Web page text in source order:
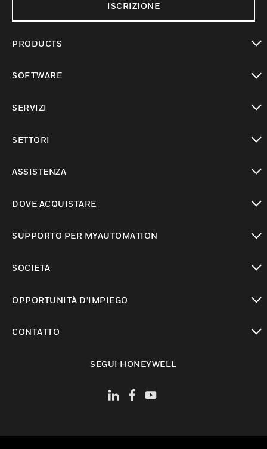
ISCRIZIONE
PRODUCTS
SOFTWARE
SERVIZI
SETTORI
ASSISTENZA
DOVE ACQUISTARE
SUPPORTO PER MYAUTOMATION
SOCIETÀ
OPPORTUNITÀ D’IMPIEGO
CONTATTO
SEGUI HONEYWELL